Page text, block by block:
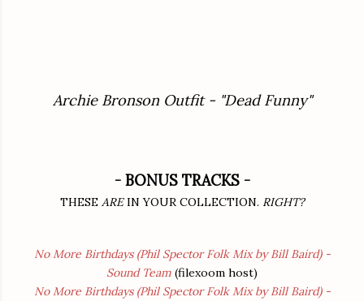
Archie Bronson Outfit - "Dead Funny"
- BONUS TRACKS -
THESE AREIN YOUR COLLECTION. RIGHT?
No More Birthdays (Phil Spector Folk Mix by Bill Baird) -
Sound Team (filexoom host)
No More Birthdays (Phil Spector Folk Mix by Bill Baird) -